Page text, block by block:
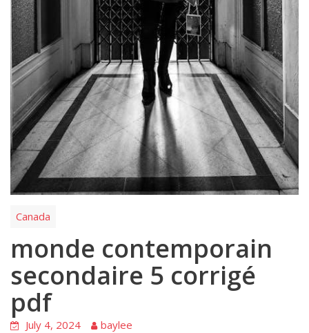
Canada
monde contemporain
secondaire 5 corrigé
pdf
July 4, 2024 baylee